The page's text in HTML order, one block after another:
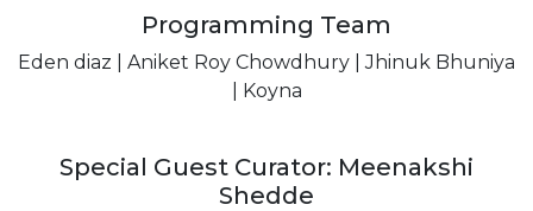
Programming Team
Eden diaz | Aniket Roy Chowdhury | Jhinuk Bhuniya
| Koyna
Special Guest Curator: Meenakshi
Shedde